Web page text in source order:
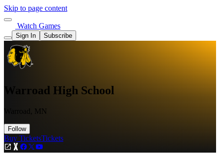
Skip to page content
Watch Games
Sign In Subscribe
Warroad High School
Warroad, MN
Follow
Buy TicketsTickets